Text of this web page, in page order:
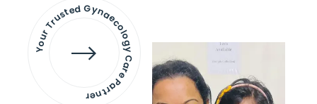
Your Trusted Gynaecology
Care Partner